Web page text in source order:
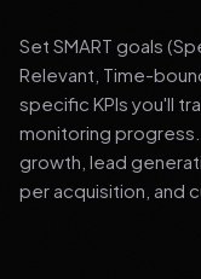
Set SMART goals
Relevant, Time-
specific KPIs you'll
monitoring
growth, lead
per acquisition, and